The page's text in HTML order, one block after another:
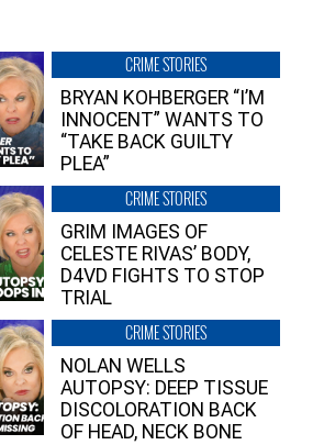
CRIME STORIES
BRYAN KOHBERGER “I’M
INNOCENT” WANTS TO
“TAKE BACK GUILTY
PLEA”
CRIME STORIES
GRIM IMAGES OF
CELESTE RIVAS’ BODY,
D4VD FIGHTS TO STOP
TRIAL
CRIME STORIES
NOLAN WELLS
AUTOPSY: DEEP TISSUE
DISCOLORATION BACK
OF HEAD, NECK BONE